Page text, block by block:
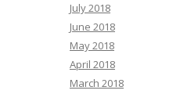
July 2018
June 2018
May 2018
April 2018
March 2018